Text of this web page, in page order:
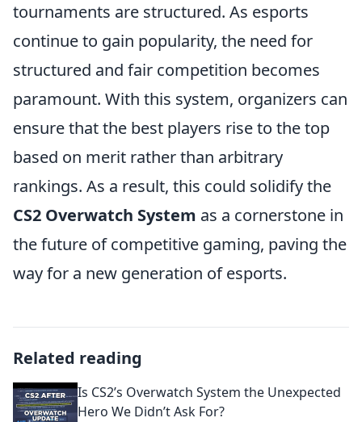
tournaments are structured. As esports
continue to gain popularity, the need for
structured and fair competition becomes
paramount. With this system, organizers can
ensure that the best players rise to the top
based on merit rather than arbitrary
rankings. As a result, this could solidify the
CS2 Overwatch System as a cornerstone in
the future of competitive gaming, paving the
way for a new generation of esports.
Related reading
Is CS2’s Overwatch System the Unexpected
Hero We Didn’t Ask For?